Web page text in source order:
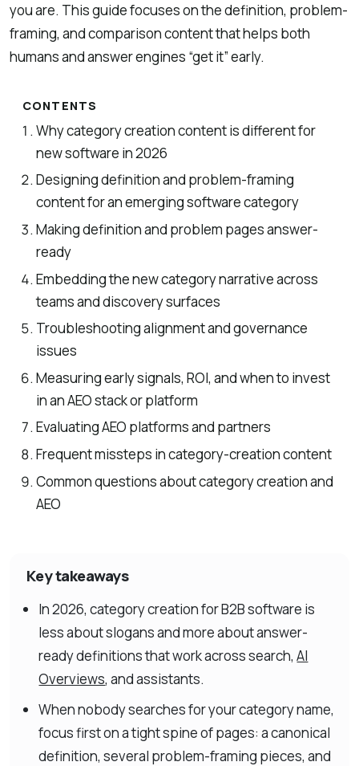
you are. This guide focuses on the definition, problem-
framing, and comparison content that helps both
humans and answer engines “get it” early.
CONTENTS
Why category creation content is different for
new software in 2026
Designing definition and problem-framing
content for an emerging software category
Making definition and problem pages answer-
ready
Embedding the new category narrative across
teams and discovery surfaces
Troubleshooting alignment and governance
issues
Measuring early signals, ROI, and when to invest
in an AEO stack or platform
Evaluating AEO platforms and partners
Frequent missteps in category-creation content
Common questions about category creation and
AEO
Key takeaways
In 2026, category creation for B2B software is
less about slogans and more about answer-
ready definitions that work across search,AI
Overviews, and assistants.
When nobody searches for your category name,
focus first on a tight spine of pages: a canonical
definition, several problem-framing pieces, and